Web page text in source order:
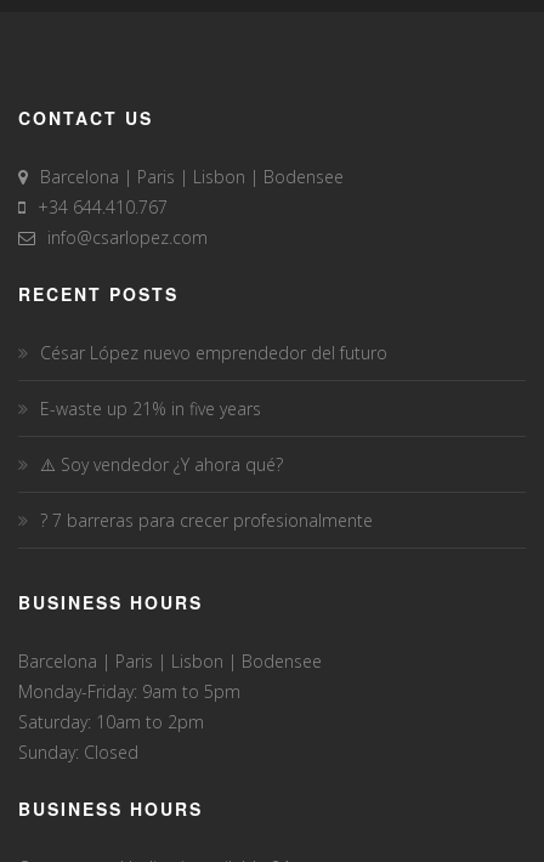
CONTACT US
Barcelona | Paris | Lisbon | Bodensee
+34 644.410.767
info@csarlopez.com
RECENT POSTS
César López nuevo emprendedor del futuro
E-waste up 21% in five years
⚠️ Soy vendedor ¿Y ahora qué?
? 7 barreras para crecer profesionalmente
BUSINESS HOURS
Barcelona | Paris | Lisbon | Bodensee
Monday-Friday: 9am to 5pm
Saturday: 10am to 2pm
Sunday: Closed
BUSINESS HOURS